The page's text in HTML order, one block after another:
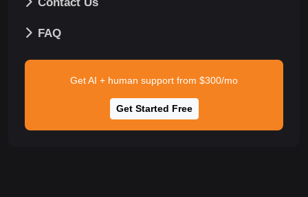
FAQ
Get AI + human support from $300/mo
Get Started Free